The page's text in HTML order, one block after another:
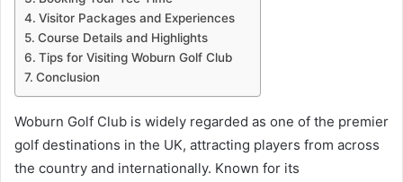
Visitor Packages and Experiences
Course Details and Highlights
Tips for Visiting Woburn Golf Club
Conclusion
Woburn Golf Club is widely regarded as one of the premier
golf destinations in the UK, attracting players from across
the country and internationally. Known for its